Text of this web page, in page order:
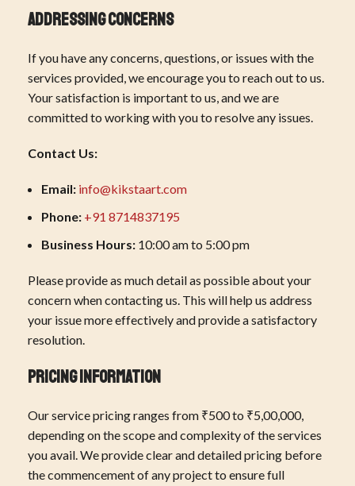
Addressing Concerns
If you have any concerns, questions, or issues with the
services provided, we encourage you to reach out to us.
Your satisfaction is important to us, and we are
committed to working with you to resolve any issues.
Contact Us:
Email: info@kikstaart.com
Phone: +91 8714837195
Business Hours: 10:00 am to 5:00 pm
Please provide as much detail as possible about your
concern when contacting us. This will help us address
your issue more effectively and provide a satisfactory
resolution.
Pricing Information
Our service pricing ranges from ₹500 to ₹5,00,000,
depending on the scope and complexity of the services
you avail. We provide clear and detailed pricing before
the commencement of any project to ensure full